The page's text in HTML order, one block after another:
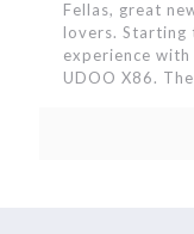
Fellas, great
lovers. Starting
experience
UDOO X86. The